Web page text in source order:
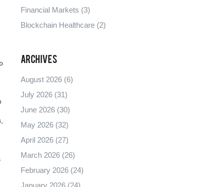
Financial Markets (3)
Blockchain Healthcare (2)
Archives
August 2026 (6)
July 2026 (31)
June 2026 (30)
May 2026 (32)
April 2026 (27)
March 2026 (26)
February 2026 (24)
January 2026 (24)